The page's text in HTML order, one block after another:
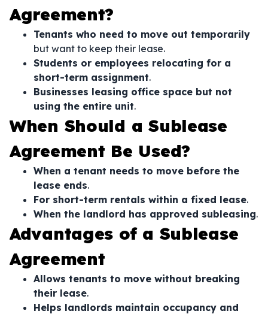
Agreement?
Tenants who need to move out temporarily
but want to keep their lease.
Students or employees relocating for a
short-term assignment.
Businesses leasing office space but not
using the entire unit.
When Should a Sublease
Agreement Be Used?
When a tenant needs to move before the
lease ends.
For short-term rentals within a fixed lease.
When the landlord has approved subleasing.
Advantages of a Sublease
Agreement
Allows tenants to move without breaking
their lease.
Helps landlords maintain occupancy and